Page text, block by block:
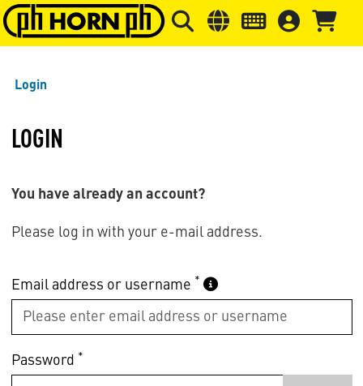
Skip to main content Skip to page header Skip to
Login
LOGIN
You have already an account?
Please log in with your e-mail address.
Email address or username *
Password *